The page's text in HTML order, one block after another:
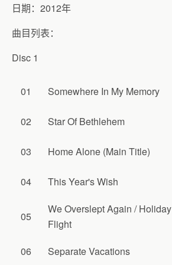
日期：2012年
曲目列表：
Disc 1
01 Somewhere In My Memory
02 Star Of Bethlehem
03 Home Alone (Main Title)
04 This Year's Wish
05
We Overslept Again / Holiday
Flight
06 Separate Vacations